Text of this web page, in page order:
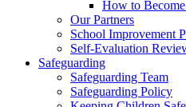
How to
Our Partners
School Improvement
Self-Evaluation
Safeguarding
Safeguarding Team
Safeguarding Policy